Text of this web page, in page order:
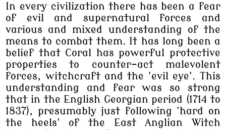
In every civilization there has been a fear
of evil and supernatural forces and
various and mixed understanding of the
means to combat them. It has long been a
belief that Coral has powerful protective
properties to counter-act malevolent
forces, witchcraft and the 'evil eye'. This
understanding and fear was so strong
that in the English Georgian period (1714 to
1837), presumably just following 'hard on
the heels' of the East Anglian Witch